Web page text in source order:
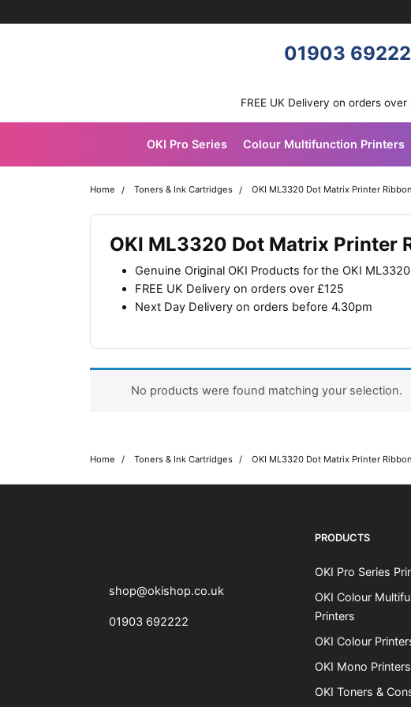
01903
FREE UK Delivery on orders over
OKI Pro Series Colour Multifunction Printers
Home Toners & Ink Cartridges OKI ML3320 Dot Matrix Printer
OKI ML3320 Dot Matrix Printer
Genuine Original OKI Products for the OKI ML3320
FREE UK Delivery on orders over £125
Next Day Delivery on orders before 4.30pm
No products were found matching your selection.
Home Toners & Ink Cartridges OKI ML3320 Dot Matrix Printer
shop@okishop.co.uk
01903 692222
PRODUCTS
OKI Pro Series
OKI Colour
Printers
OKI Colour
OKI Mono Printers
OKI Toners &